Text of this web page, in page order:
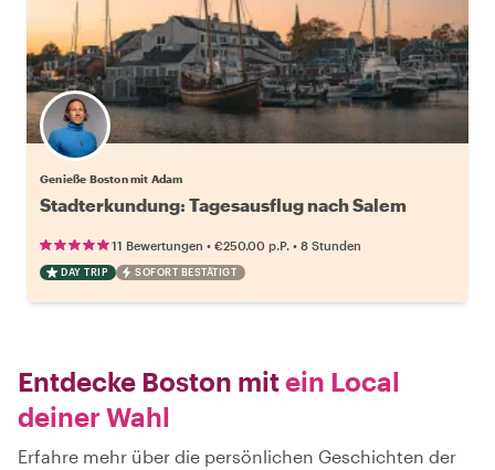
Genieße Boston mit Adam
Stadterkundung: Tagesausflug nach Salem
11 Bewertungen • €250.00 p.P. • 8 Stunden
DAY TRIP SOFORT BESTÄTIGT
Entdecke Boston mitein Local
deiner Wahl
Erfahre mehr über die persönlichen Geschichten der